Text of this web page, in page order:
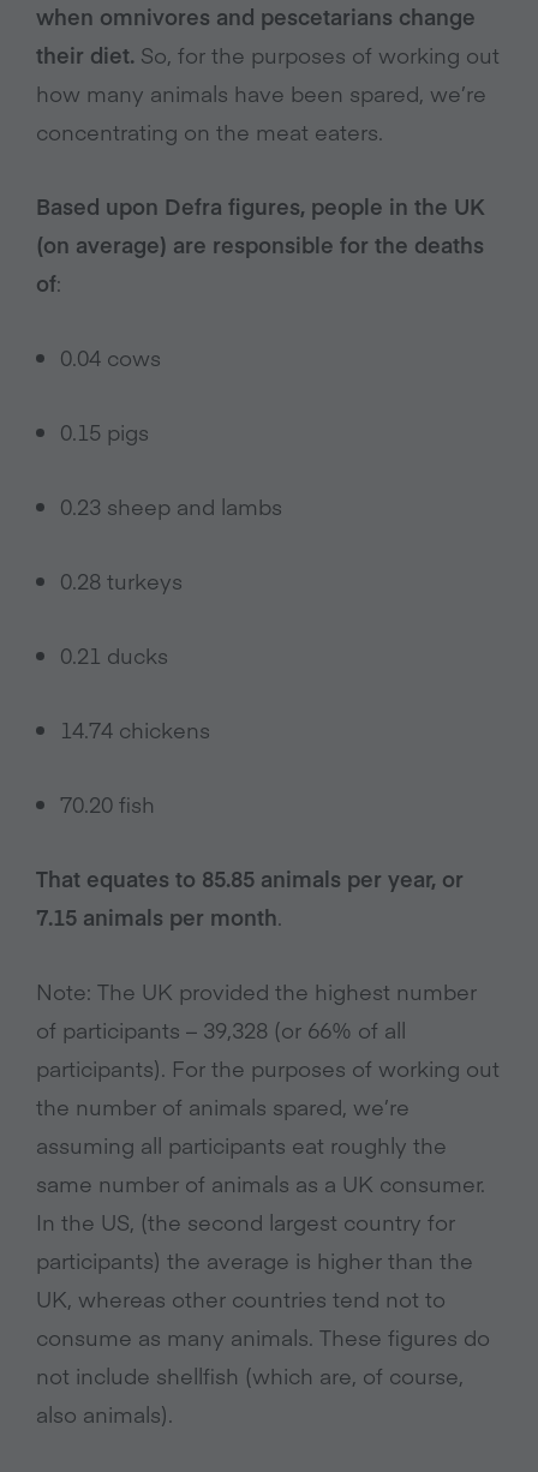
when omnivores and pescetarians change
their diet. So, for the purposes of working out
how many animals have been spared, we’re
concentrating on the meat eaters.
Based upon Defra figures, people in the UK
(on average) are responsible for the deaths
of:
0.04 cows
0.15 pigs
0.23 sheep and lambs
0.28 turkeys
0.21 ducks
14.74 chickens
70.20 fish
That equates to 85.85 animals per year, or
7.15 animals per month.
Note: The UK provided the highest number
of participants – 39,328 (or 66% of all
participants). For the purposes of working out
the number of animals spared, we’re
assuming all participants eat roughly the
same number of animals as a UK consumer.
In the US, (the second largest country for
participants) the average is higher than the
UK, whereas other countries tend not to
consume as many animals. These figures do
not include shellfish (which are, of course,
also animals).